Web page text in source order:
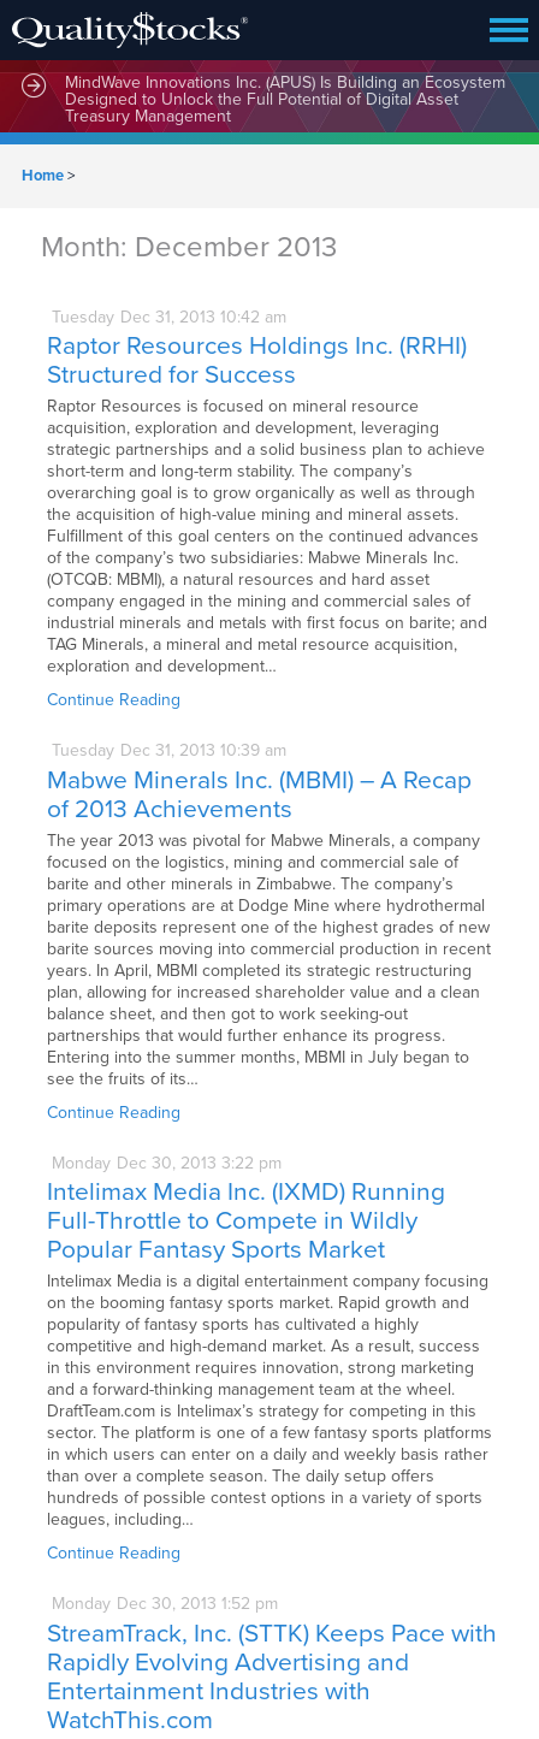
MindWave Innovations Inc. (APUS) Is Building an Ecosystem
Designed to Unlock the Full Potential of Digital Asset
Treasury Management
Home>
Month: December 2013
Tuesday Dec 31, 2013 10:42 am
Raptor Resources Holdings Inc. (RRHI)
Structured for Success
Raptor Resources is focused on mineral resource
acquisition, exploration and development, leveraging
strategic partnerships and a solid business plan to achieve
short-term and long-term stability. The company’s
overarching goal is to grow organically as well as through
the acquisition of high-value mining and mineral assets.
Fulfillment of this goal centers on the continued advances
of the company’s two subsidiaries: Mabwe Minerals Inc.
(OTCQB: MBMI), a natural resources and hard asset
company engaged in the mining and commercial sales of
industrial minerals and metals with first focus on barite; and
TAG Minerals, a mineral and metal resource acquisition,
exploration and development…
Continue Reading
Tuesday Dec 31, 2013 10:39 am
Mabwe Minerals Inc. (MBMI) – A Recap
of 2013 Achievements
The year 2013 was pivotal for Mabwe Minerals, a company
focused on the logistics, mining and commercial sale of
barite and other minerals in Zimbabwe. The company’s
primary operations are at Dodge Mine where hydrothermal
barite deposits represent one of the highest grades of new
barite sources moving into commercial production in recent
years. In April, MBMI completed its strategic restructuring
plan, allowing for increased shareholder value and a clean
balance sheet, and then got to work seeking-out
partnerships that would further enhance its progress.
Entering into the summer months, MBMI in July began to
see the fruits of its…
Continue Reading
Monday Dec 30, 2013 3:22 pm
Intelimax Media Inc. (IXMD) Running
Full-Throttle to Compete in Wildly
Popular Fantasy Sports Market
Intelimax Media is a digital entertainment company focusing
on the booming fantasy sports market. Rapid growth and
popularity of fantasy sports has cultivated a highly
competitive and high-demand market. As a result, success
in this environment requires innovation, strong marketing
and a forward-thinking management team at the wheel.
DraftTeam.com is Intelimax’s strategy for competing in this
sector. The platform is one of a few fantasy sports platforms
in which users can enter on a daily and weekly basis rather
than over a complete season. The daily setup offers
hundreds of possible contest options in a variety of sports
leagues, including…
Continue Reading
Monday Dec 30, 2013 1:52 pm
StreamTrack, Inc. (STTK) Keeps Pace with
Rapidly Evolving Advertising and
Entertainment Industries with
WatchThis.com